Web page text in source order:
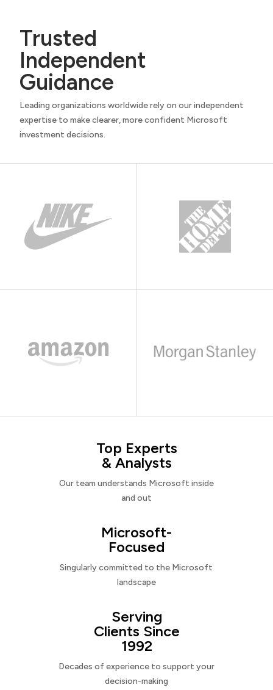
Trusted
Independent
Guidance
Leading organizations worldwide rely on our independent
expertise to make clearer, more confident Microsoft
investment decisions.
Top Experts
& Analysts
Our team understands Microsoft inside
and out
Microsoft-
Focused
Singularly committed to the Microsoft
landscape
Serving
Clients Since
1992
Decades of experience to support your
decision-making